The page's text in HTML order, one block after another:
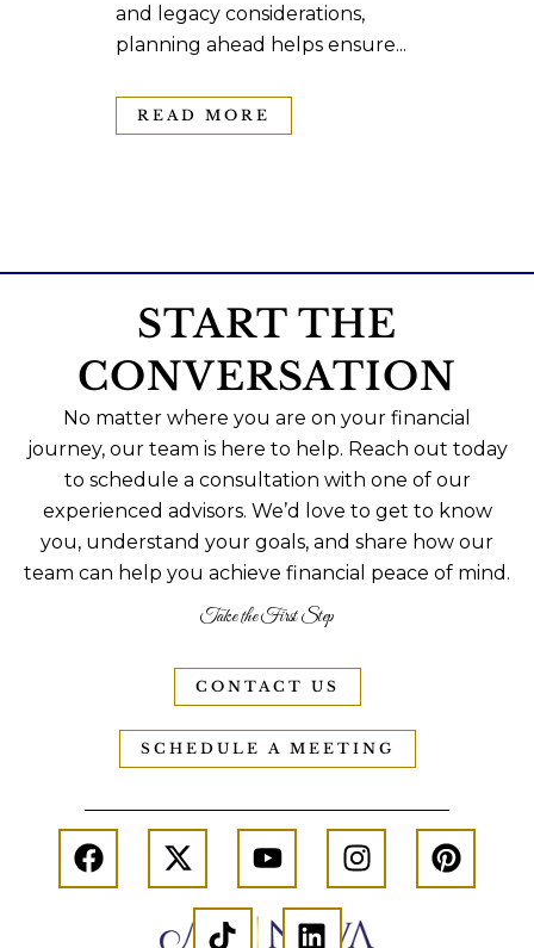
and legacy considerations,
planning ahead helps ensure...
READ MORE
START THE
CONVERSATION
No matter where you are on your financial
journey, our team is here to help. Reach out today
to schedule a consultation with one of our
experienced advisors. We’d love to get to know
you, understand your goals, and share how our
team can help you achieve financial peace of mind.
Take the First Step
CONTACT US
SCHEDULE A MEETING